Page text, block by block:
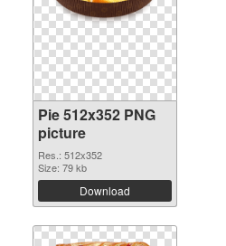
Pie 512x352 PNG
picture
Res.: 512x352
Size: 79 kb
Download